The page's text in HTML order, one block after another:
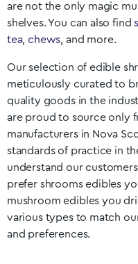
are not the only magic
shelves. You can also find
tea, chews, and more.
Our selection of edible
meticulously curated to
quality goods in the
are proud to source only
manufacturers in Nova
standards of practice in
understand our
prefer shrooms edibles
mushroom edibles you
various types to match
and preferences.